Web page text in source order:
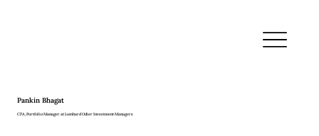
Pankin Bhagat
CFA, Portfolio Manager at Lombard Odier Investment Managers